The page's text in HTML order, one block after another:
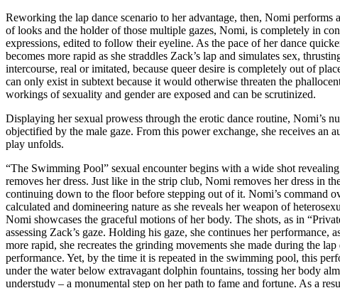
Reworking the lap dance scenario to her advantage, then, Nomi
of looks and the holder of those multiple gazes, Nomi, is completely in
expressions, edited to follow their eyeline. As the pace of her dance
becomes more rapid as she straddles Zack’s lap and simulates sex,
intercourse, real or imitated, because queer desire is completely out of
can only exist in subtext because it would otherwise threaten the
workings of sexuality and gender are exposed and can be scrutinized.
Displaying her sexual prowess through the erotic dance routine, Nomi’s
objectified by the male gaze. From this power exchange, she receives an
play unfolds.
“The Swimming Pool” sexual encounter begins with a wide shot
removes her dress. Just like in the strip club, Nomi removes her dress in
continuing down to the floor before stepping out of it. Nomi’s command
calculated and domineering nature as she reveals her weapon of
Nomi showcases the graceful motions of her body. The shots, as in
assessing Zack’s gaze. Holding his gaze, she continues her
more rapid, she recreates the grinding movements she made during the
performance. Yet, by the time it is repeated in the swimming pool, this
under the water below extravagant dolphin fountains, tossing her body
understudy – a monumental step on her path to fame and fortune. As a